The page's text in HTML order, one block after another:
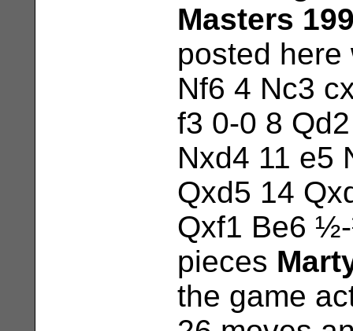
Masters
posted here
Nf6 4 Nc3
f3 0-0 8
Nxd4 11 e5
Qxd5 14
Qxf1 Be6
pieces
the game